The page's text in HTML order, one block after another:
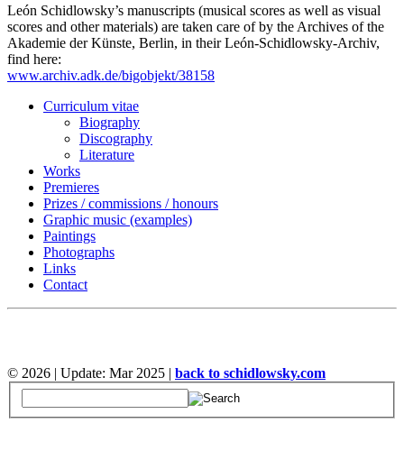
León Schidlowsky’s manuscripts (musical scores as well as visual
scores and other materials) are taken care of by the Archives of the
Akademie der Künste, Berlin, in their León-Schidlowsky-Archiv,
find here:
www.archiv.adk.de/bigobjekt/38158
Curriculum vitae
Biography
Discography
Literature
Works
Premieres
Prizes / commissions / honours
Graphic music (examples)
Paintings
Photographs
Links
Contact
© 2026 | Update: Mar 2025 | back to schidlowsky.com